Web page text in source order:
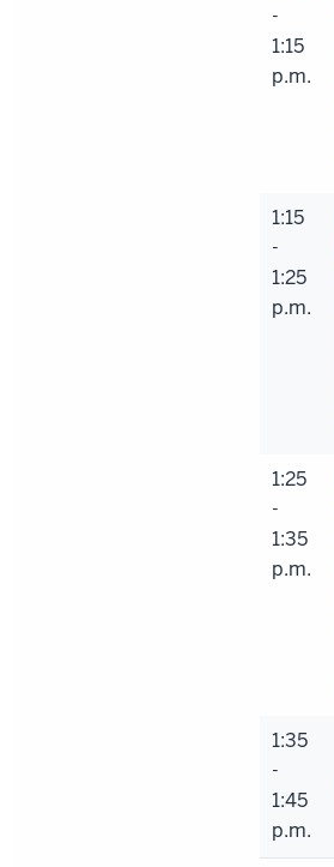
-
1:15
p.m.
1:15
-
1:25
p.m.
1:25
-
1:35
p.m.
1:35
-
1:45
p.m.